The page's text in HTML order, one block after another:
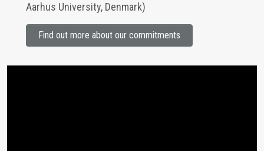
Aarhus University, Denmark)
Find out more about our commitments